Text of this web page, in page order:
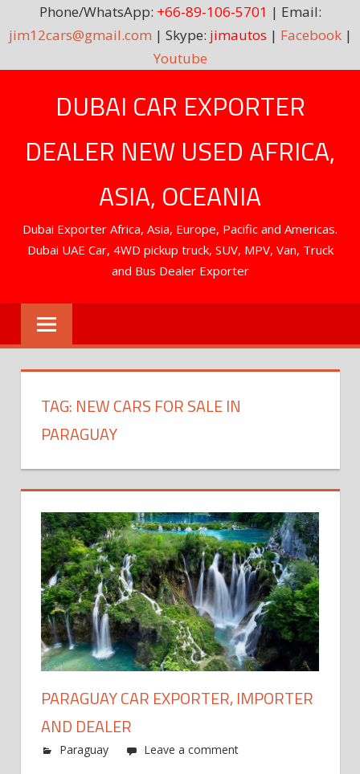
Phone/WhatsApp: +66-89-106-5701 | Email:
jim12cars@gmail.com | Skype: jimautos | Facebook|
Youtube
DUBAI CAR EXPORTER
DEALER NEW USED AFRICA,
ASIA, OCEANIA
Dubai Exporter Africa, Asia, Europe, Pacific and Americas.
Dubai UAE Car, 4WD pickup truck, SUV, MPV, Van, Truck
and Bus Dealer Exporter
TAG: NEW CARS FOR SALE IN
PARAGUAY
PARAGUAY CAR EXPORTER, IMPORTER
AND DEALER
Paraguay Leave a comment